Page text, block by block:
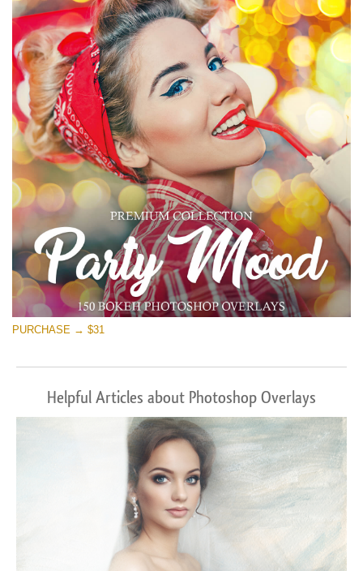
PURCHASE → $31
Helpful Articles about Photoshop Overlays